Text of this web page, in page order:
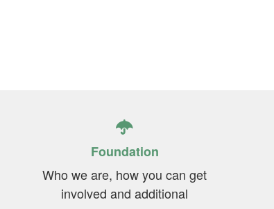
Foundation
Who we are, how you can get
involved and additional